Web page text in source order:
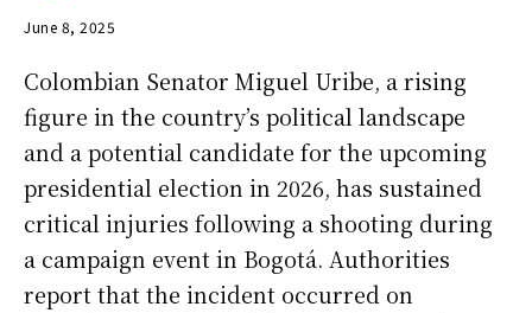
June 8, 2025
Colombian Senator Miguel Uribe, a rising
figure in the country’s political landscape
and a potential candidate for the upcoming
presidential election in 2026, has sustained
critical injuries following a shooting during
a campaign event in Bogotá. Authorities
report that the incident occurred on